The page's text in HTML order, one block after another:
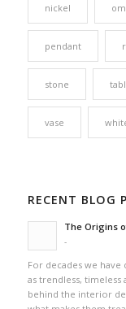
nickel
pendant
stone
vase
RECENT BLOG
The Origins
-
For decades we
as trendless,
behind the interior